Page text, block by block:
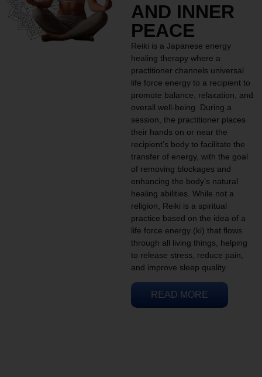
AND INNER
PEACE
Reiki is a Japanese energy
healing therapy where a
practitioner channels universal
life force energy to a recipient to
promote balance, relaxation, and
overall well-being. During a
session, the practitioner places
their hands on or near the
recipient’s body to facilitate the
transfer of energy, with the goal
of removing blockages and
enhancing the body’s natural
healing abilities. While not a
religion, Reiki is a spiritual
practice based on the idea of a
life force energy (ki) that flows
through all living things, helping
to release stress, reduce pain,
and improve sleep quality.
READ MORE